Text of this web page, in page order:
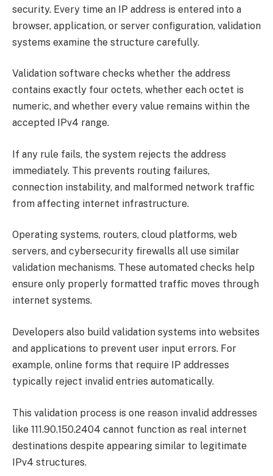
security. Every time an IP address is entered into a
browser, application, or server configuration, validation
systems examine the structure carefully.
Validation software checks whether the address
contains exactly four octets, whether each octet is
numeric, and whether every value remains within the
accepted IPv4 range.
If any rule fails, the system rejects the address
immediately. This prevents routing failures,
connection instability, and malformed network traffic
from affecting internet infrastructure.
Operating systems, routers, cloud platforms, web
servers, and cybersecurity firewalls all use similar
validation mechanisms. These automated checks help
ensure only properly formatted traffic moves through
internet systems.
Developers also build validation systems into websites
and applications to prevent user input errors. For
example, online forms that require IP addresses
typically reject invalid entries automatically.
This validation process is one reason invalid addresses
like 111.90.150.2404 cannot function as real internet
destinations despite appearing similar to legitimate
IPv4 structures.